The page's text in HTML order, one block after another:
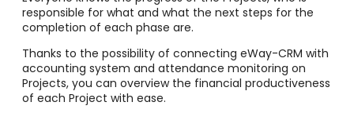
responsible for what and what the next steps for the
completion of each phase are.
Thanks to the possibility of connecting eWay-CRM with
accounting system and attendance monitoring on
Projects, you can overview the financial productiveness
of each Project with ease.